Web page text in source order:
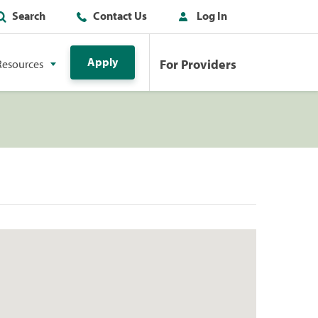
Search Contact Us Log In
Apply For Providers